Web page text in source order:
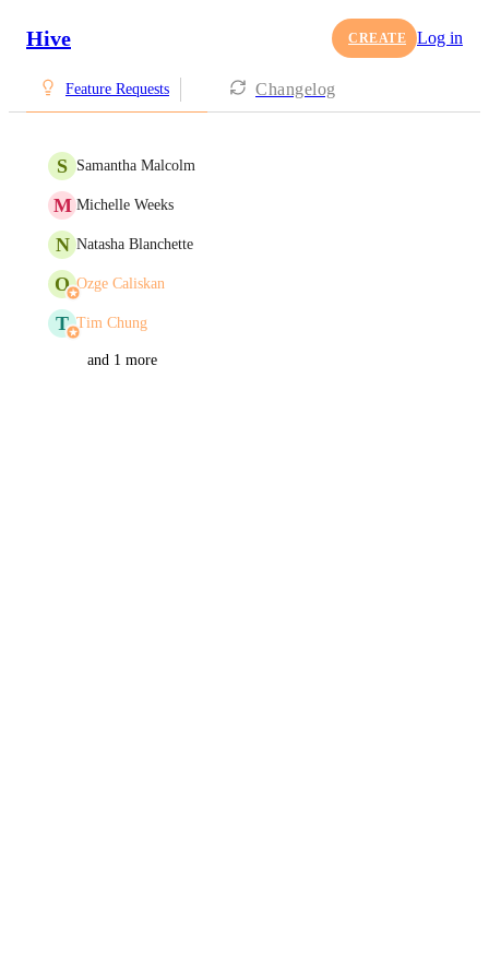
Hive CREATE Log in
Feature Requests Changelog
S Samantha Malcolm
M Michelle Weeks
N Natasha Blanchette
O Ozge Caliskan
T Tim Chung
and 1 more